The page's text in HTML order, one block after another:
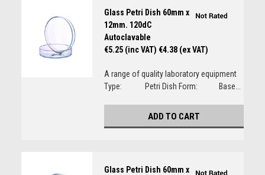
Glass Petri Dish 60mm x
12mm. 120dC
Autoclavable
€5.25 (inc VAT) €4.38 (ex VAT)
A range of quality laboratory equipment
Type: Petri Dish Form: Base...
ADD TO CART
Glass Petri Dish 60mm x